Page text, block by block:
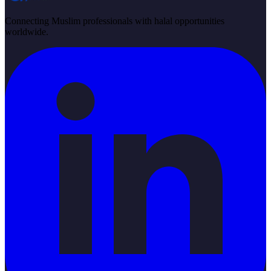
Connecting Muslim professionals with halal opportunities
worldwide.